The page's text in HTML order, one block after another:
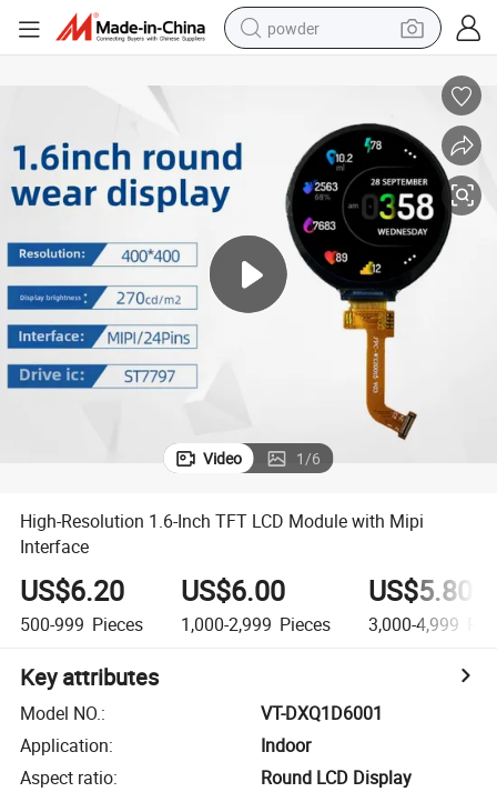
powder
reagent
crawler excavator
tshirt
basketball shoe
living room sofa
Video 1/6
High-Resolution 1.6-Inch TFT LCD Module with Mipi
Interface
US$6.20
500-999 Pieces
US$6.00
1,000-2,999 Pieces
US$5.80
3,000-4,999
Key attributes
Model NO.:
VT-DXQ1D6001
Application:
Indoor
Aspect ratio:
Round LCD Display